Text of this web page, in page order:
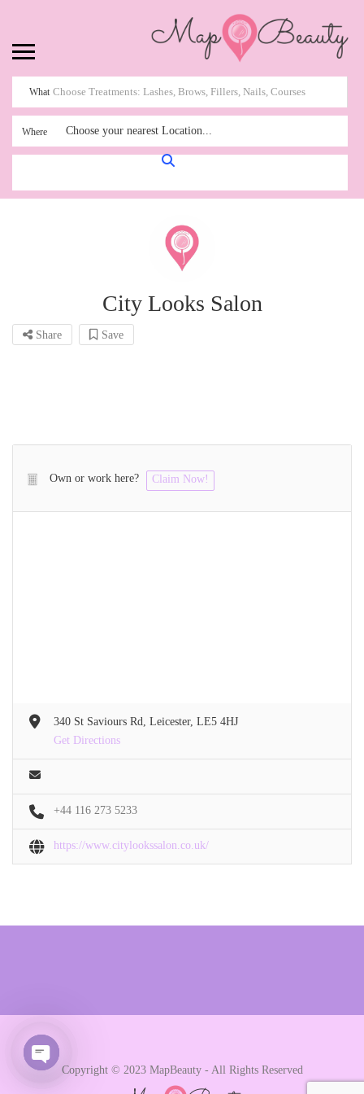
What
Where Choose your nearest Location...
City Looks Salon
Share Save
Own or work here? Claim Now!
340 St Saviours Rd, Leicester, LE5 4HJ
Get Directions
+44 116 273 5233
https://www.citylookssalon.co.uk/
Copyright © 2023 MapBeauty - All Rights Reserved
Open chaty